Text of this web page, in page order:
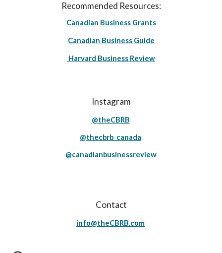
Recommended Resources:
Canadian Business Grants
Canadian Business Guide
Harvard Business Review
Instagram
@theCBRB
@thecbrb_canada
@canadianbusinessreview
Contact
info@theCBRB.com